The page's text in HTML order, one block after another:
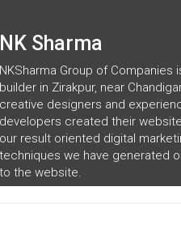
NK Sharma
NKSharma Group of Companies
builder in Zirakpur, near
creative designers and
developers created their
our result oriented digital
techniques we have generated
to the website.